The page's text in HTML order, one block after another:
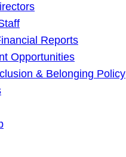
Reports
Opportunities
& Belonging Policy